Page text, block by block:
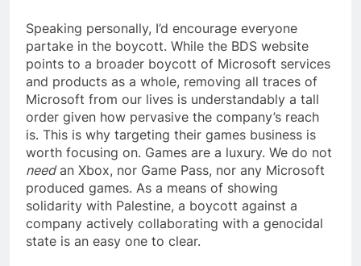
Speaking personally, I’d encourage everyone
partake in the boycott. While the BDS website
points to a broader boycott of Microsoft services
and products as a whole, removing all traces of
Microsoft from our lives is understandably a tall
order given how pervasive the company’s reach
is. This is why targeting their games business is
worth focusing on. Games are a luxury. We do not
needan Xbox, nor Game Pass, nor any Microsoft
produced games. As a means of showing
solidarity with Palestine, a boycott against a
company actively collaborating with a genocidal
state is an easy one to clear.